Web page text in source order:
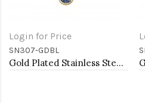
Login for Price
SN307-GDBL
Gold Plated Stainless Steel Necklace And Earrings Sets.